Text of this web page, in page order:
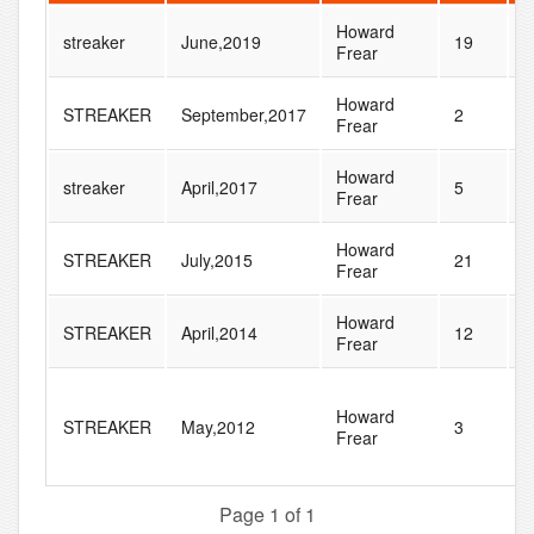
streaker June,2019
Howard
Frear
19
STREAKER September,2017
Howard
Frear
2
streaker April,2017
Howard
Frear
5
STREAKER July,2015
Howard
Frear
21
STREAKER April,2014
Howard
Frear
12
STREAKER May,2012
Howard
Frear
3
Page 1 of 1